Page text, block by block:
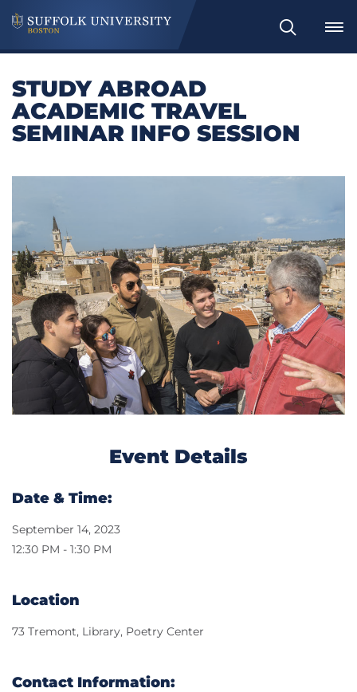
Search
STUDY ABROAD
ACADEMIC TRAVEL
SEMINAR INFO SESSION
Event Details
Date & Time:
September 14, 2023
12:30 PM - 1:30 PM
Location
73 Tremont, Library, Poetry Center
Contact Information: